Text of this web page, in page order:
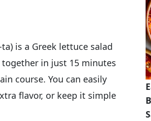
is a Greek lettuce salad
in just 15 minutes
course. You can easily
flavor, or keep it simple